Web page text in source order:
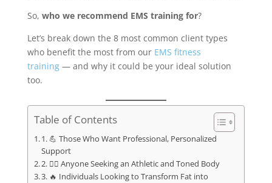
So, who we recommend EMS training for?
Let’s break down the 8 most common client types
who benefit the most from our EMS fitness
training— and why it could be your ideal solution
too.
Table of Contents
1. 💪 Those Who Want Professional, Personalized
Support
2. 🏋️‍♂️ Anyone Seeking an Athletic and Toned Body
3. 🔥 Individuals Looking to Transform Fat into